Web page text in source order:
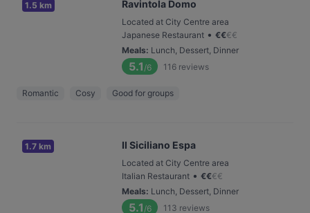
1.5 km Ravintola Domo
Located at City Centre area
Japanese Restaurant • €€€€
Meals: Lunch, Dessert, Dinner
5.1 /6 116 reviews
Romantic Cosy Good for groups
1.7 km Il Siciliano Espa
Located at City Centre area
Italian Restaurant • €€€€
Meals: Lunch, Dessert, Dinner
5.1 /6 113 reviews